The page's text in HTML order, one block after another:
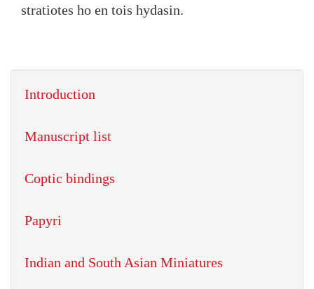
stratiotes ho en tois hydasin.
Introduction
Manuscript list
Coptic bindings
Papyri
Indian and South Asian Miniatures